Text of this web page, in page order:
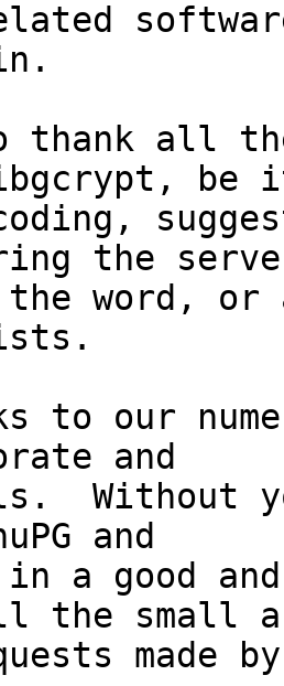
thank all
be
the
the word, or
to our
and
Without
and
a good
the small
made